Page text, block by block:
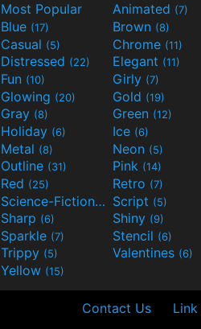
Most Popular Animated (7)
Blue (17) Brown (8)
Casual (5) Chrome (11)
Distressed (22) Elegant (11)
Fun (10) Girly (7)
Glowing (20) Gold (19)
Gray (8) Green (12)
Holiday (6) Ice (6)
Metal (8) Neon (5)
Outline (31) Pink (14)
Red (25) Retro (7)
Science-Fiction(9) Script (5)
Sharp (6) Shiny (9)
Sparkle (7) Stencil (6)
Trippy (5) Valentines (6)
Yellow (15)
Contact Us